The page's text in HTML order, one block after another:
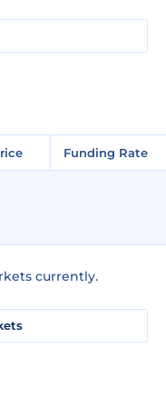
Funding Rate
currently.